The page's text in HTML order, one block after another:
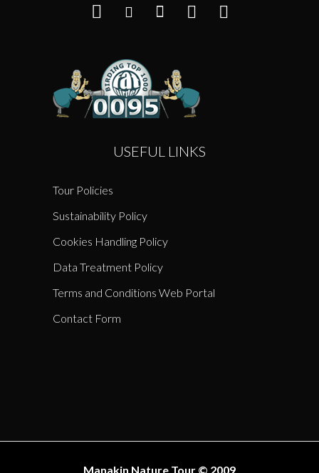
USEFUL LINKS
Tour Policies
Sustainability Policy
Cookies Handling Policy
Data Treatment Policy
Terms and Conditions Web Portal
Contact Form
Manakin Nature Tour © 2009